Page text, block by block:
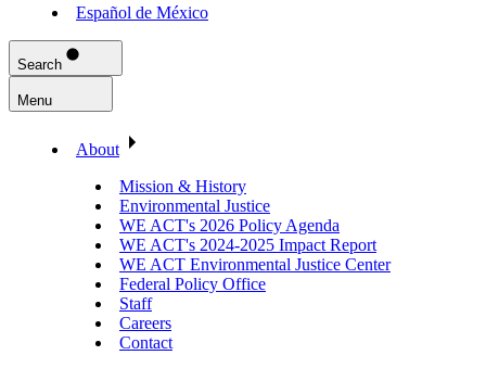
Español de México
Search
Menu
About
Mission & History
Environmental Justice
WE ACT's 2026 Policy Agenda
WE ACT's 2024-2025 Impact Report
WE ACT Environmental Justice Center
Federal Policy Office
Staff
Careers
Contact